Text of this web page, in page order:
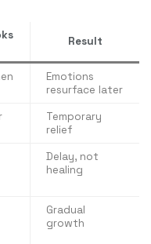
Result
Emotions
resurface later
Temporary
relief
Delay, not
healing
Gradual
growth